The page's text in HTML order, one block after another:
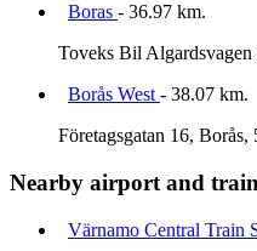
Boras - 36.97 km.
Toveks Bil
Borås West - 38.07 km.
Företagsgatan 16, Borås,
Nearby airport and
Värnamo Central Train